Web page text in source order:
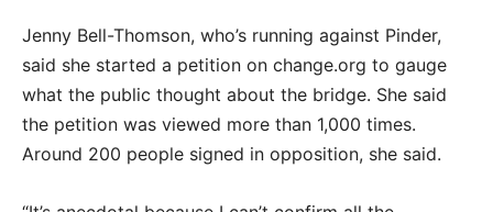
Jenny Bell-Thomson, who’s running against Pinder,
said she started a petition on change.org to gauge
what the public thought about the bridge. She said
the petition was viewed more than 1,000 times.
Around 200 people signed in opposition, she said.